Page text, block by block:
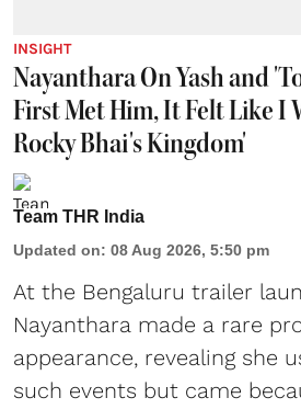
INSIGHT
Nayanthara On Yash and
First Met Him, It Felt Like I
Rocky Bhai's Kingdom'
Team THR India
Updated on: 08 Aug 2026, 5:50 pm
At the Bengaluru trailer
Nayanthara made a rare
appearance, revealing she
such events but came